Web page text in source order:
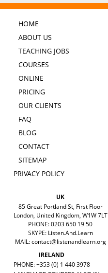
HOME
ABOUT US
TEACHING JOBS
COURSES
ONLINE
PRICING
OUR CLIENTS
FAQ
BLOG
CONTACT
SITEMAP
PRIVACY POLICY
UK
85 Great Portland St, First Floor
London, United Kingdom, W1W 7LT
PHONE: 0203 650 19 50
SKYPE: Listen.And.Learn
MAIL:contact@listenandlearn.org
IRELAND
PHONE: +353 (0) 1 440 3978